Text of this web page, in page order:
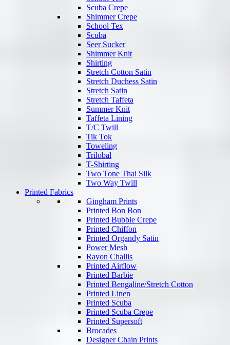
Scuba Crepe
Shimmer Crepe
School Tex
Scuba
Seer Sucker
Shimmer Knit
Shirting
Stretch Cotton Satin
Stretch Duchess Satin
Stretch Satin
Stretch Taffeta
Summer Knit
Taffeta Lining
T/C Twill
Tik Tok
Toweling
Trilobal
T-Shirting
Two Tone Thai Silk
Two Way Twill
Printed Fabrics
Gingham Prints
Printed Bon Bon
Printed Bubble Crepe
Printed Chiffon
Printed Organdy Satin
Power Mesh
Rayon Challis
Printed Airflow
Printed Barbie
Printed Bengaline/Stretch Cotton
Printed Linen
Printed Scuba
Printed Scuba Crepe
Printed Supersoft
Brocades
Designer Chain Prints